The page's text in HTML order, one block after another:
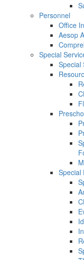
Personnel
Office
Aesop
Special
Special
Special